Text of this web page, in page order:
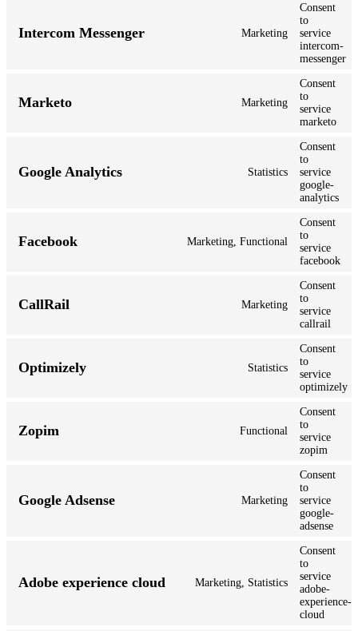
Intercom Messenger Marketing
Consent
to
service
intercom-
messenger
Marketo Marketing
Consent
to
service
marketo
Google Analytics Statistics
Consent
to
service
google-
analytics
Facebook Marketing, Functional
Consent
to
service
facebook
CallRail Marketing
Consent
to
service
callrail
Optimizely Statistics
Consent
to
service
optimizely
Zopim Functional
Consent
to
service
zopim
Google Adsense Marketing
Consent
to
service
google-
adsense
Adobe experience cloud Marketing, Statistics
Consent
to
service
adobe-
experience-
cloud